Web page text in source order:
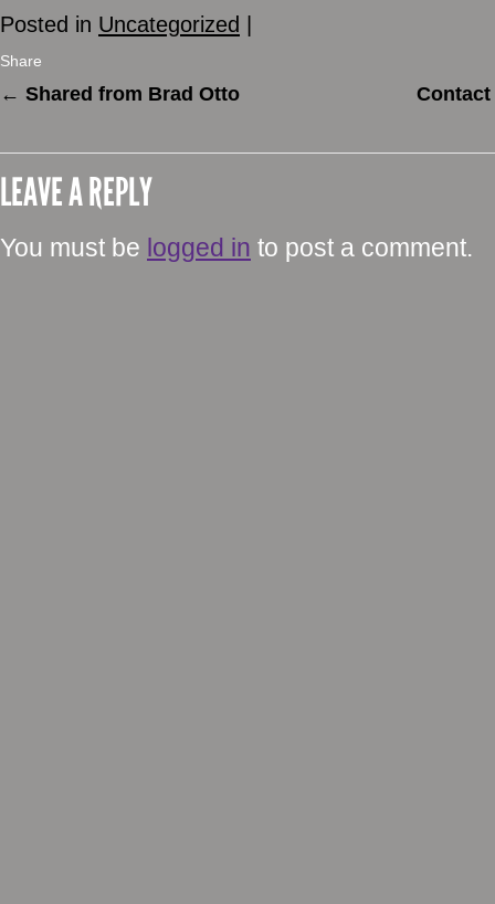
Posted in Uncategorized |
Share
← Shared from Brad Otto Contact
LEAVE A REPLY
You must be logged in to post a comment.